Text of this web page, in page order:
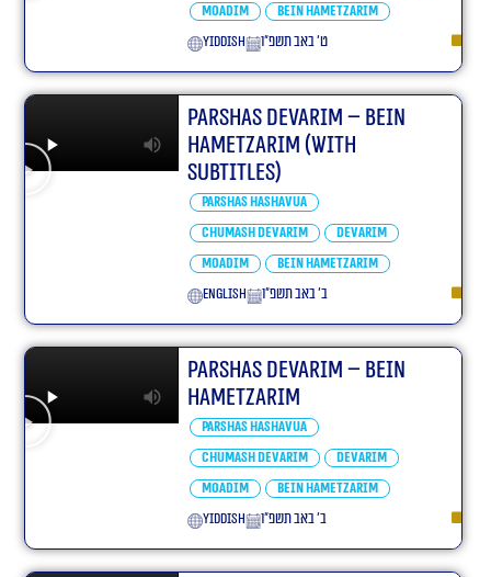
Moadim
Bein Hametzarim
yiddish
ט׳ באב תשפ״ו
Parshas Devarim – Bein
Hametzarim (With
Subtitles)
Parshas Hashavua
Chumash Devarim
Devarim
Moadim
Bein Hametzarim
English
ב׳ באב תשפ״ו
Parshas Devarim – Bein
Hametzarim
Parshas Hashavua
Chumash Devarim
Devarim
Moadim
Bein Hametzarim
yiddish
ב׳ באב תשפ״ו